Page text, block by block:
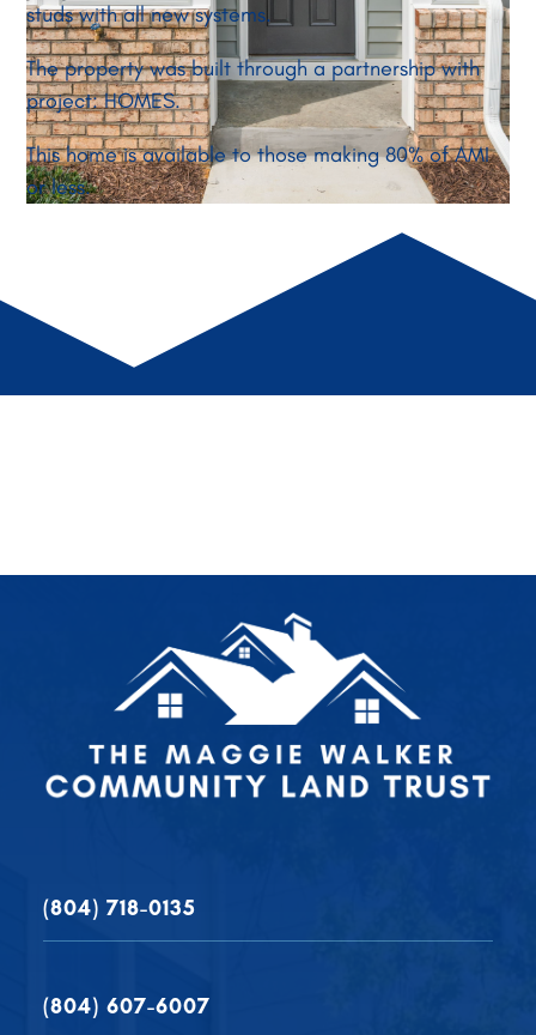
studs with all new systems.
The property was built through a partnership with
project: HOMES.
This home is available to those making 80% of AMI
or less.
(804) 718-0135
(804) 607-6007